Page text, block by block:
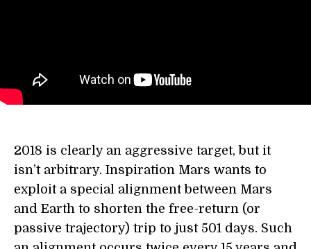
2018 is clearly an aggressive target, but it
isn’t arbitrary. Inspiration Mars wants to
exploit a special alignment between Mars
and Earth to shorten the free-return (or
passive trajectory) trip to just 501 days. Such